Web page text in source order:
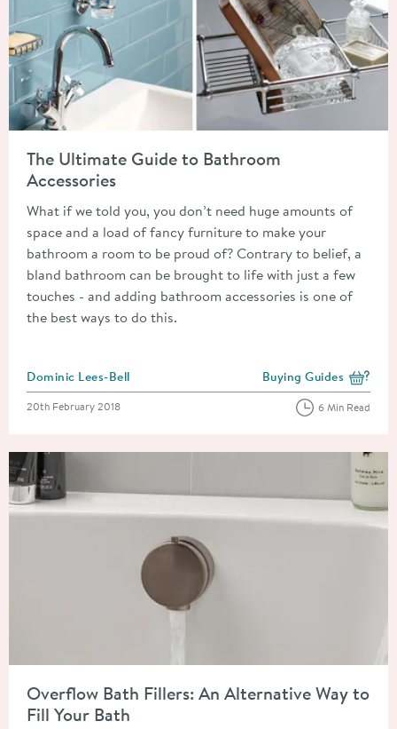
Read about The Ultimate Guide to Bathroom Accessories
The Ultimate Guide to Bathroom
Accessories
What if we told you, you don’t need huge amounts of
space and a load of fancy furniture to make your
bathroom a room to be proud of? Contrary to belief, a
bland bathroom can be brought to life with just a few
touches - and adding bathroom accessories is one of
the best ways to do this.
Posted by
Dominic Lees-Bell View more blog posts
Buying Guides
Posted on
20th February 2018 6 Min Read
Overflow Bath Fillers: An Alternative Way to
Fill Your Bath